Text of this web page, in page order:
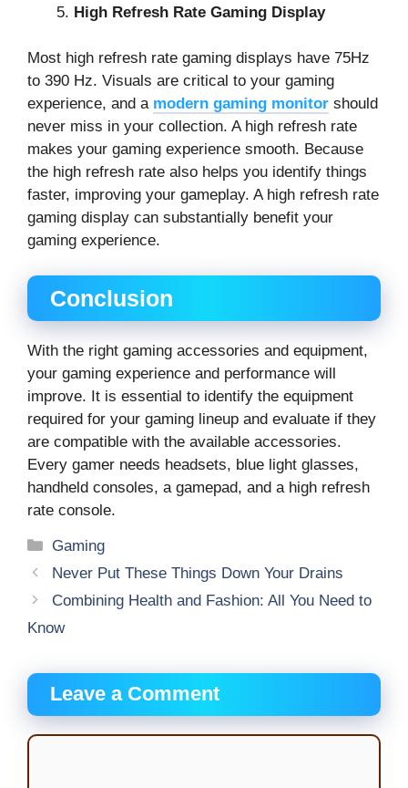
High Refresh Rate Gaming Display
Most high refresh rate gaming displays have 75Hz
to 390 Hz. Visuals are critical to your gaming
experience, and a modern gaming monitor should
never miss in your collection. A high refresh rate
makes your gaming experience smooth. Because
the high refresh rate also helps you identify things
faster, improving your gameplay. A high refresh rate
gaming display can substantially benefit your
gaming experience.
Conclusion
With the right gaming accessories and equipment,
your gaming experience and performance will
improve. It is essential to identify the equipment
required for your gaming lineup and evaluate if they
are compatible with the available accessories.
Every gamer needs headsets, blue light glasses,
handheld consoles, a gamepad, and a high refresh
rate console.
Categories
Gaming
Never Put These Things Down Your Drains
Combining Health and Fashion: All You Need to
Know
Leave a Comment
Comment